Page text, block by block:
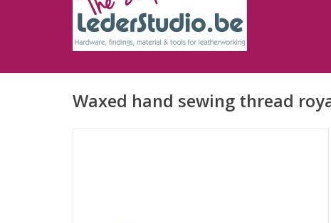
Waxed hand sewing thread